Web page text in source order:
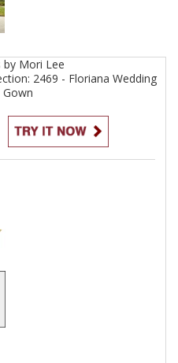
by Mori Lee
2469 - Floriana Wedding
Gown